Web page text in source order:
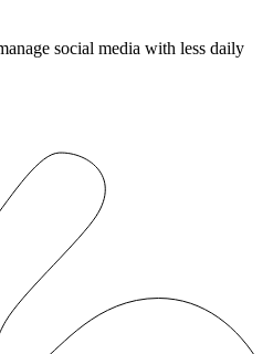
social media with less daily